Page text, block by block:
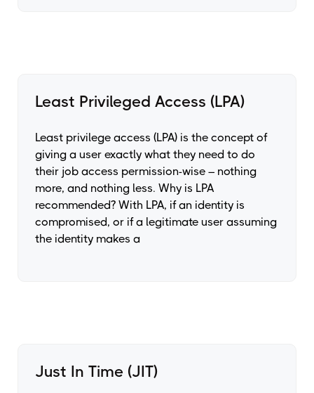
Least Privileged Access (LPA)
Least privilege access (LPA) is the concept of
giving a user exactly what they need to do
their job access permission-wise – nothing
more, and nothing less. Why is LPA
recommended? With LPA, if an identity is
compromised, or if a legitimate user assuming
the identity makes a
Just In Time (JIT)